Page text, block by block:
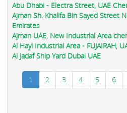
Abu Dhabi - Electra Street, UAE
Ajman Sh. Khalifa Bin Sayed Street
Emirates
Ajman UAE, New Industrial Area
Al Hayl Industrial Area - FUJAIRAH,
Al Jadaf Ship Yard Dubai UAE
1 2 3 4 5 6